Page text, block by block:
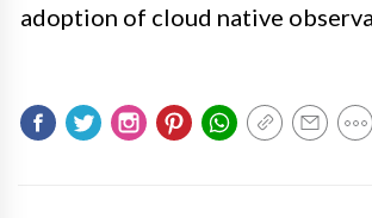
adoption of cloud native